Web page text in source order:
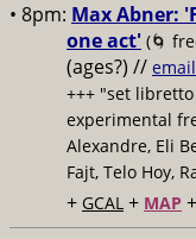
• 8pm: Max Abner:
one act' (🌀
(ages?) // email
+++ "set
experimental
Alexandre, Eli
Fajt, Telo Hoy,
+ GCAL + MAP +